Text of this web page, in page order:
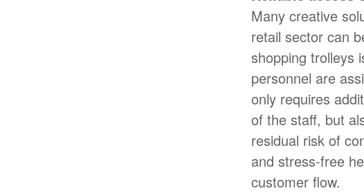
Many creative
retail sector can
shopping trolleys
personnel are
only requires
of the staff, but
residual risk of
and stress-free
customer flow.